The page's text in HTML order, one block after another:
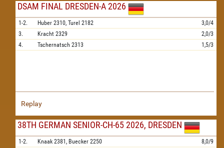
DSAM FINAL DRESDEN-A 2026
1-2. Huber 2310, Turel 2182
3,0/4
3.
Kracht 2329
2,0/3
4.
Tschernatsch 2313 1,5/3
Replay
38TH GERMAN SENIOR-CH-65 2026, DRESDEN
1-2. Knaak 2381, Buecker 2250
8,0/9